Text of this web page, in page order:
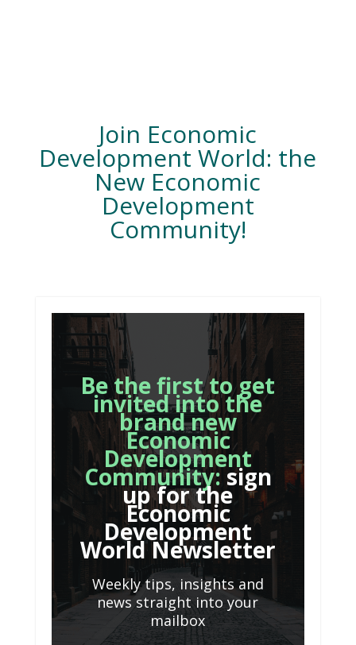
Join Economic
Development World: the
New Economic
Development
Community!
Be the first to get
invited into the
brand new
Economic
Development
Community:sign
up for the
Economic
Development
World Newsletter
Weekly tips, insights and
news straight into your
mailbox